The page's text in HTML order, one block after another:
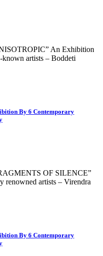
An Exhibition
artists – Boddeti
By 6 Contemporary
OF SILENCE”
renowned artists – Virendra
By 6 Contemporary